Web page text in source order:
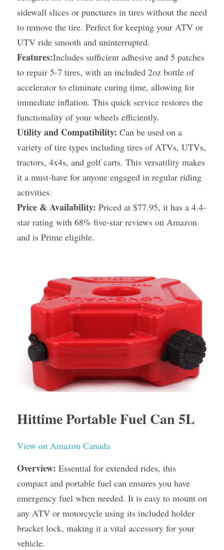
sidewall slices or punctures in tires without the need
to remove the tire. Perfect for keeping your ATV or
UTV ride smooth and uninterrupted.
Features:Includes sufficient adhesive and 5 patches
to repair 5-7 tires, with an included 2oz bottle of
accelerator to eliminate curing time, allowing for
immediate inflation. This quick service restores the
functionality of your wheels efficiently.
Utility and Compatibility: Can be used on a
variety of tire types including tires of ATVs, UTVs,
tractors, 4x4s, and golf carts. This versatility makes
it a must-have for anyone engaged in regular riding
activities.
Price & Availability: Priced at $77.95, it has a 4.4-
star rating with 68% five-star reviews on Amazon
and is Prime eligible.
Hittime Portable Fuel Can 5L
View on Amazon Canada
Overview: Essential for extended rides, this
compact and portable fuel can ensures you have
emergency fuel when needed. It is easy to mount on
any ATV or motorcycle using its included holder
bracket lock, making it a vital accessory for your
vehicle.